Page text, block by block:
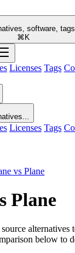
software,
⌘K
Licenses Tags
Licenses Tags
vs Plane
Plane
alternatives
below to